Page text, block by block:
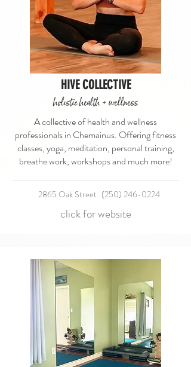
HIVE COLLECTIVE
holistic health + wellness
A collective of health and wellness
professionals in Chemainus. Offering fitness
classes, yoga, meditation, personal training,
breathe work, workshops and much more!
2865 Oak Street (250) 246-0224
click for website